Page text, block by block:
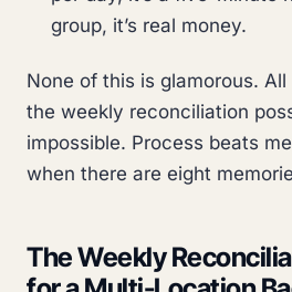
group, it’s real money.
None of this is glamorous.
the weekly reconciliation
impossible. Process beats
when there are eight
The Weekly